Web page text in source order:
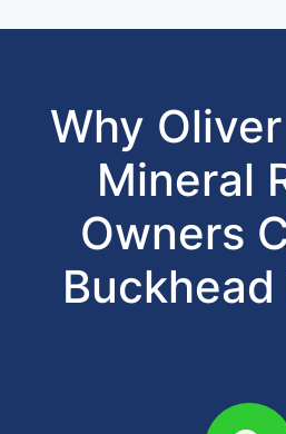
Why
Mineral
Owners